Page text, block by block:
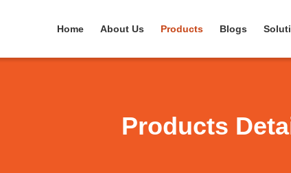
Home About Us Products Blogs
Products